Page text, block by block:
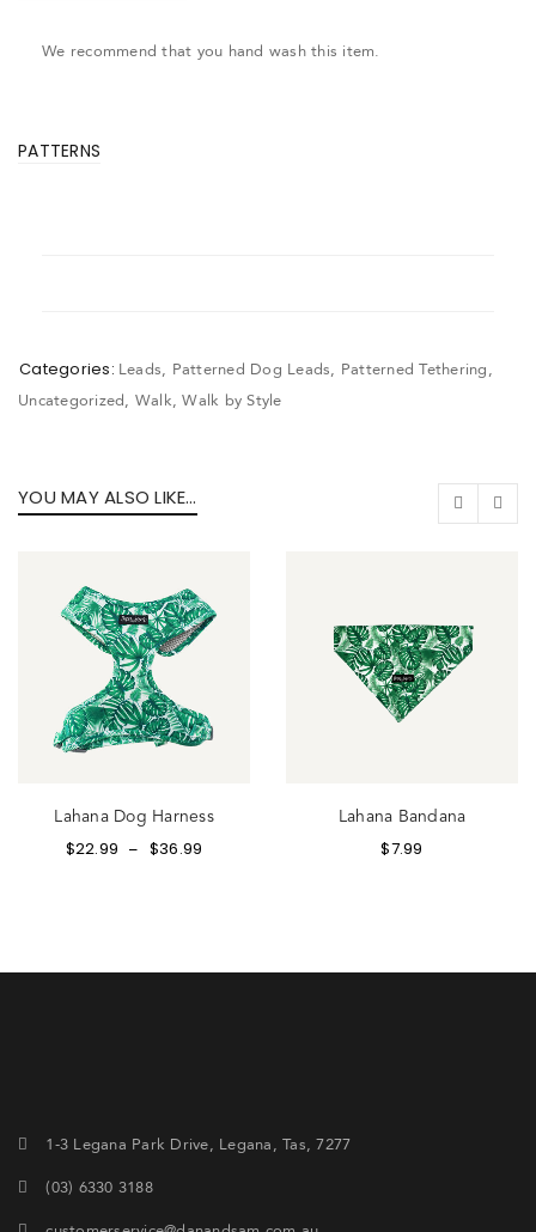
We recommend that you hand wash this item.
PATTERNS
Categories: Leads, Patterned Dog Leads, Patterned Tethering,
Uncategorized, Walk,Walk by Style
YOU MAY ALSO LIKE…
Lahana Dog Harness
$22.99 – $36.99
Lahana Bandana
$7.99
1-3 Legana Park Drive, Legana, Tas, 7277
(03) 6330 3188